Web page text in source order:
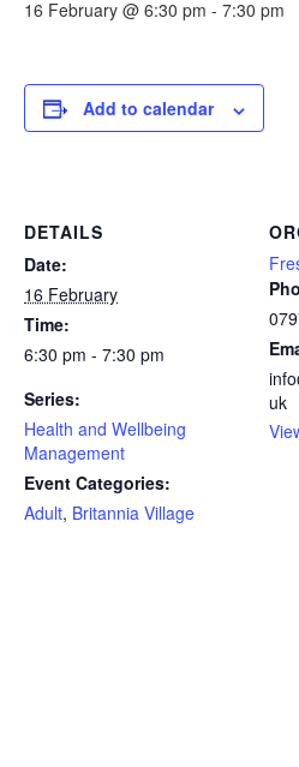
16 February @ 6:30 pm - 7:30 pm
Add to calendar
DETAILS
Date:
16 February
Time:
6:30 pm - 7:30 pm
Series:
Health and Wellbeing
Management
Event Categories:
Adult, Britannia Village
uk